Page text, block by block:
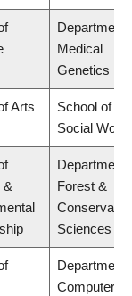
Department
Medical
Genetics
Arts
School of
Social Work
&
Department
Forest &
Sciences
Department
Computer